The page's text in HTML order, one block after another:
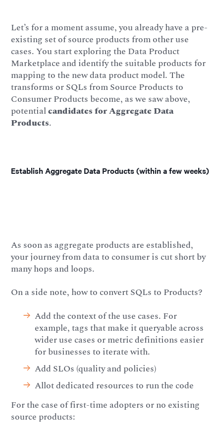
Let’s for a moment assume, you already have a pre-
existing set of source products from other use
cases. You start exploring the Data Product
Marketplace and identify the suitable products for
mapping to the new data product model. The
transforms or SQLs from Source Products to
Consumer Products become, as we saw above,
potentialcandidates for Aggregate Data
Products.
Establish Aggregate Data Products (within a few weeks)
As soon as aggregate products are established,
your journey from data to consumer is cut short by
many hops and loops.
On a side note, how to convert SQLs to Products?
Add the context of the use cases. For
example, tags that make it queryable across
wider use cases or metric definitions easier
for businesses to iterate with.
Add SLOs (quality and policies)
Allot dedicated resources to run the code
For the case of first-time adopters or no existing
source products: